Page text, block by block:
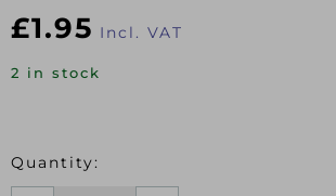
£1.95 Incl. VAT
2 in stock